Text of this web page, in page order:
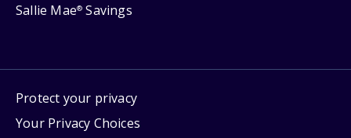
Sallie Mae® Savings
Protect your privacy
Your Privacy Choices